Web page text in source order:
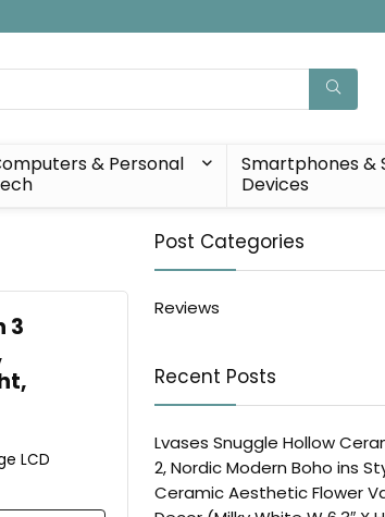
& Personal
Smartphones &
Devices
3
LCD
Post Categories
Reviews
Recent Posts
Lvases Snuggle Hollow
2, Nordic Modern Boho ins
Ceramic Aesthetic Flower